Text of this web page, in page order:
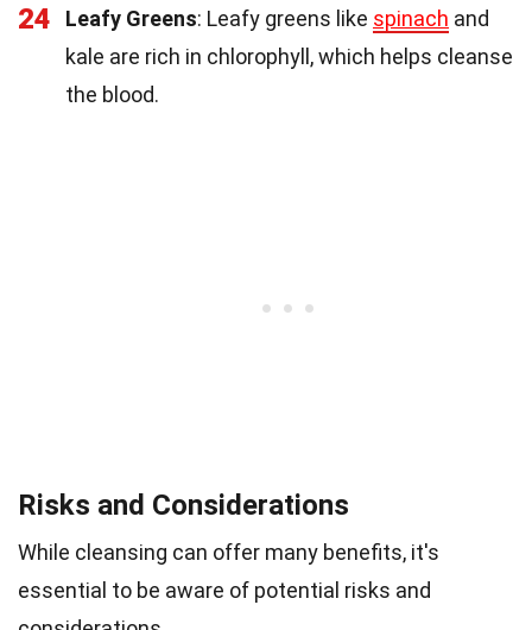
24 Leafy Greens: Leafy greens like spinach and
kale are rich in chlorophyll, which helps cleanse
the blood.
Risks and Considerations
While cleansing can offer many benefits, it's
essential to be aware of potential risks and